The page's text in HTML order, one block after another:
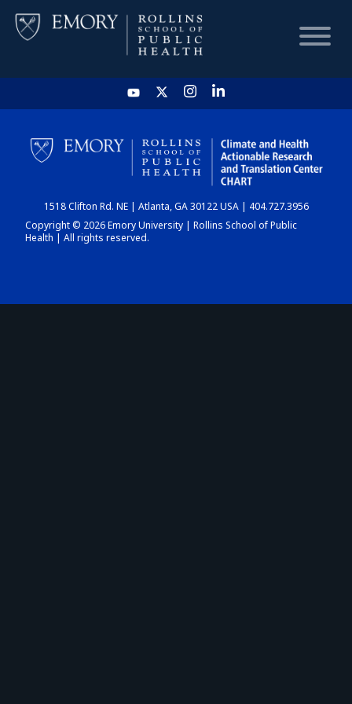
HOME
CHART
DASHBOARD
1518 Clifton Rd. NE | Atlanta, GA 30122 USA | 404.727.3956
Copyright © 2026 Emory University | Rollins School of Public
Health | All rights reserved.